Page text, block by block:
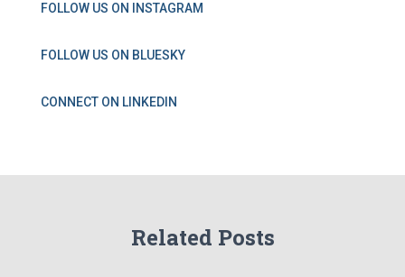
FOLLOW US ON INSTAGRAM
FOLLOW US ON BLUESKY
CONNECT ON LINKEDIN
Related Posts